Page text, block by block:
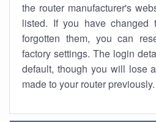
the router manufacturer's
listed. If you have changed
forgotten them, you can
factory settings. The login
default, though you will lose
made to your router previously.